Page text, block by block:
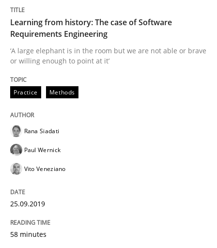
Written by
25. September 2019 · 58 minutes read
READ ARTICLE
Practice
Mastering Business Requirements
Insights for 13 crucial challenges
Written by
Learning from history: The case of Software
Requirements Engineering
‘A large elephant is in the room but we are not able or brave
or willing enough to point at it’
Practice Methods
Rana Siadati
Paul Wernick
Vito Veneziano
25.09.2019
58 minutes